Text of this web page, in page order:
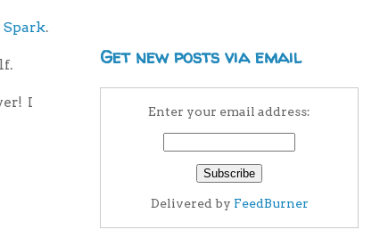
Spark.
I
Get new posts via email
Enter your email address:
Delivered by FeedBurner